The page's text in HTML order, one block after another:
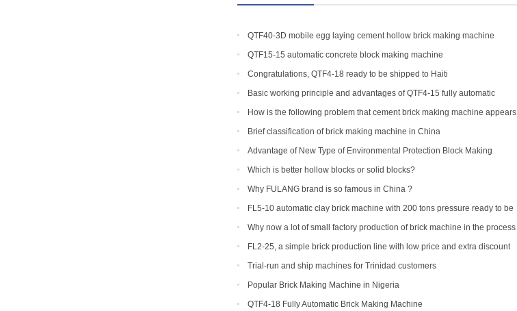
QTF40-3D mobile egg laying cement hollow brick making machine
QTF15-15 automatic concrete block making machine
Congratulations, QTF4-18 ready to be shipped to Haiti
Basic working principle and advantages of QTF4-15 fully automatic
concrete block making machine
How is the following problem that cement brick making machine appears
to return a responsibility and how to solve
Brief classification of brick making machine in China
Advantage of New Type of Environmental Protection Block Making
Machine
Which is better hollow blocks or solid blocks?
Why FULANG brand is so famous in China ?
FL5-10 automatic clay brick machine with 200 tons pressure ready to be
shipped to Somalia
Why now a lot of small factory production of brick machine in the process
of production pressure sometimes high sometimes low
FL2-25, a simple brick production line with low price and extra discount
Trial-run and ship machines for Trinidad customers
Popular Brick Making Machine in Nigeria
QTF4-18 Fully Automatic Brick Making Machine